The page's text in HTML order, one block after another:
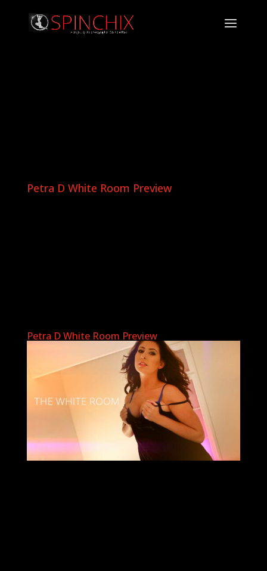
Petra D White Room Preview
Petra D White Room Preview